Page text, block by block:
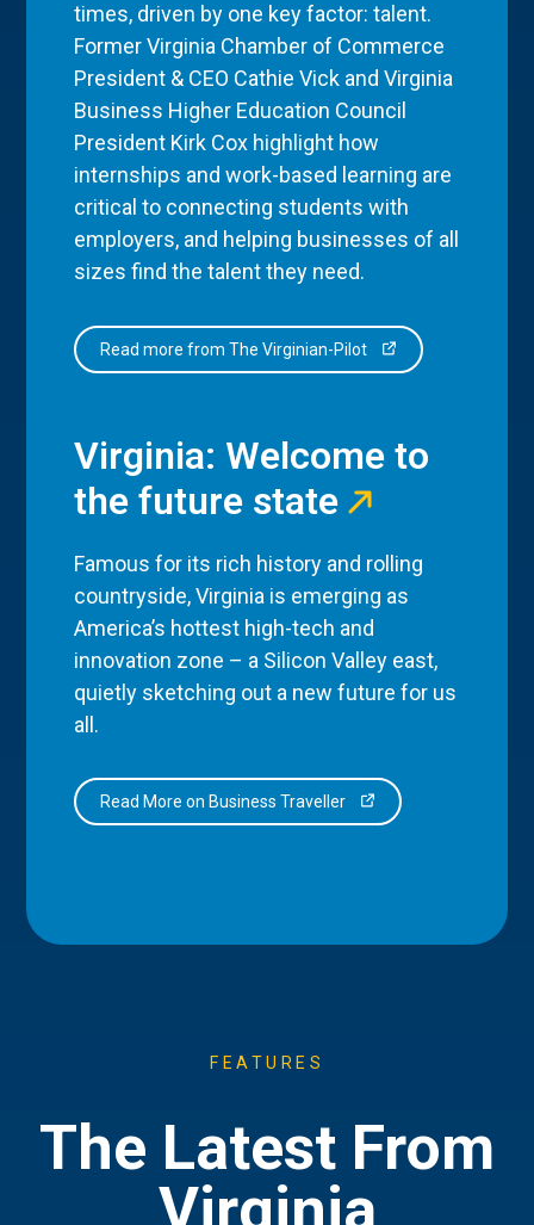
times, driven by one key factor: talent.
Former Virginia Chamber of Commerce
President & CEO Cathie Vick and Virginia
Business Higher Education Council
President Kirk Cox highlight how
internships and work-based learning are
critical to connecting students with
employers, and helping businesses of all
sizes find the talent they need.
Read more from The Virginian-Pilot
Virginia: Welcome to
the future state
Famous for its rich history and rolling
countryside, Virginia is emerging as
America’s hottest high-tech and
innovation zone – a Silicon Valley east,
quietly sketching out a new future for us
all.
Read More on Business Traveller
FEATURES
The Latest From